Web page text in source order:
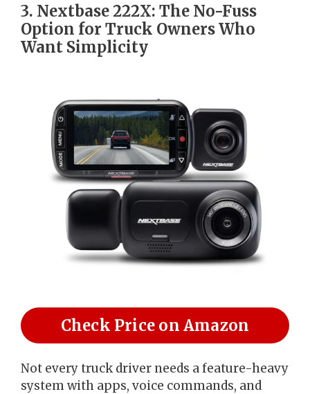
3. Nextbase 222X: The No-Fuss
Option for Truck Owners Who
Want Simplicity
Check Price on Amazon
Not every truck driver needs a feature-heavy
system with apps, voice commands, and